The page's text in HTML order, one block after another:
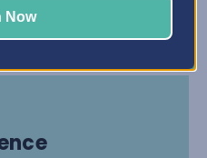
Now